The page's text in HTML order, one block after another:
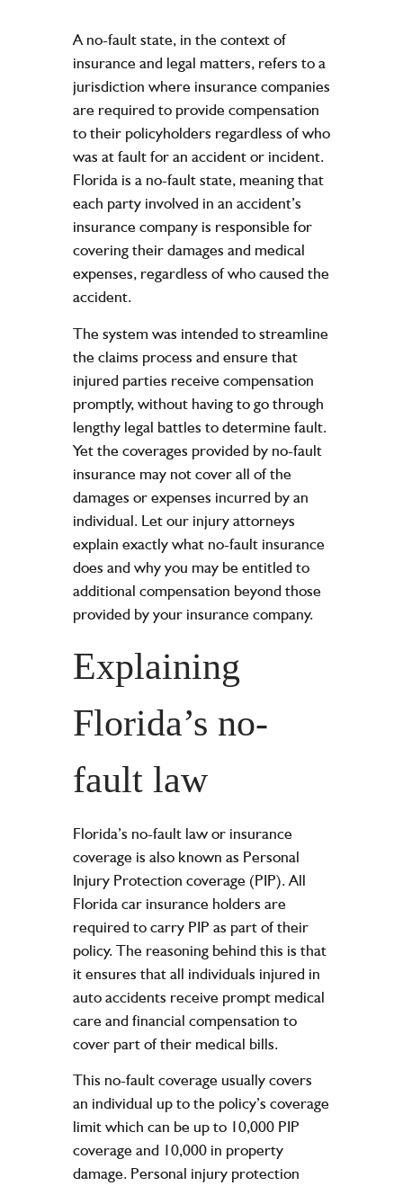
A no-fault state, in the context of
insurance and legal matters, refers to a
jurisdiction where insurance companies
are required to provide compensation
to their policyholders regardless of who
was at fault for an accident or incident.
Florida is a no-fault state, meaning that
each party involved in an accident’s
insurance company is responsible for
covering their damages and medical
expenses, regardless of who caused the
accident.
The system was intended to streamline
the claims process and ensure that
injured parties receive compensation
promptly, without having to go through
lengthy legal battles to determine fault.
Yet the coverages provided by no-fault
insurance may not cover all of the
damages or expenses incurred by an
individual. Let our injury attorneys
explain exactly what no-fault insurance
does and why you may be entitled to
additional compensation beyond those
provided by your insurance company.
Explaining
Florida’s no-
fault law
Florida’s no-fault law or insurance
coverage is also known as Personal
Injury Protection coverage (PIP). All
Florida car insurance holders are
required to carry PIP as part of their
policy. The reasoning behind this is that
it ensures that all individuals injured in
auto accidents receive prompt medical
care and financial compensation to
cover part of their medical bills.
This no-fault coverage usually covers
an individual up to the policy’s coverage
limit which can be up to 10,000 PIP
coverage and 10,000 in property
damage. Personal injury protection